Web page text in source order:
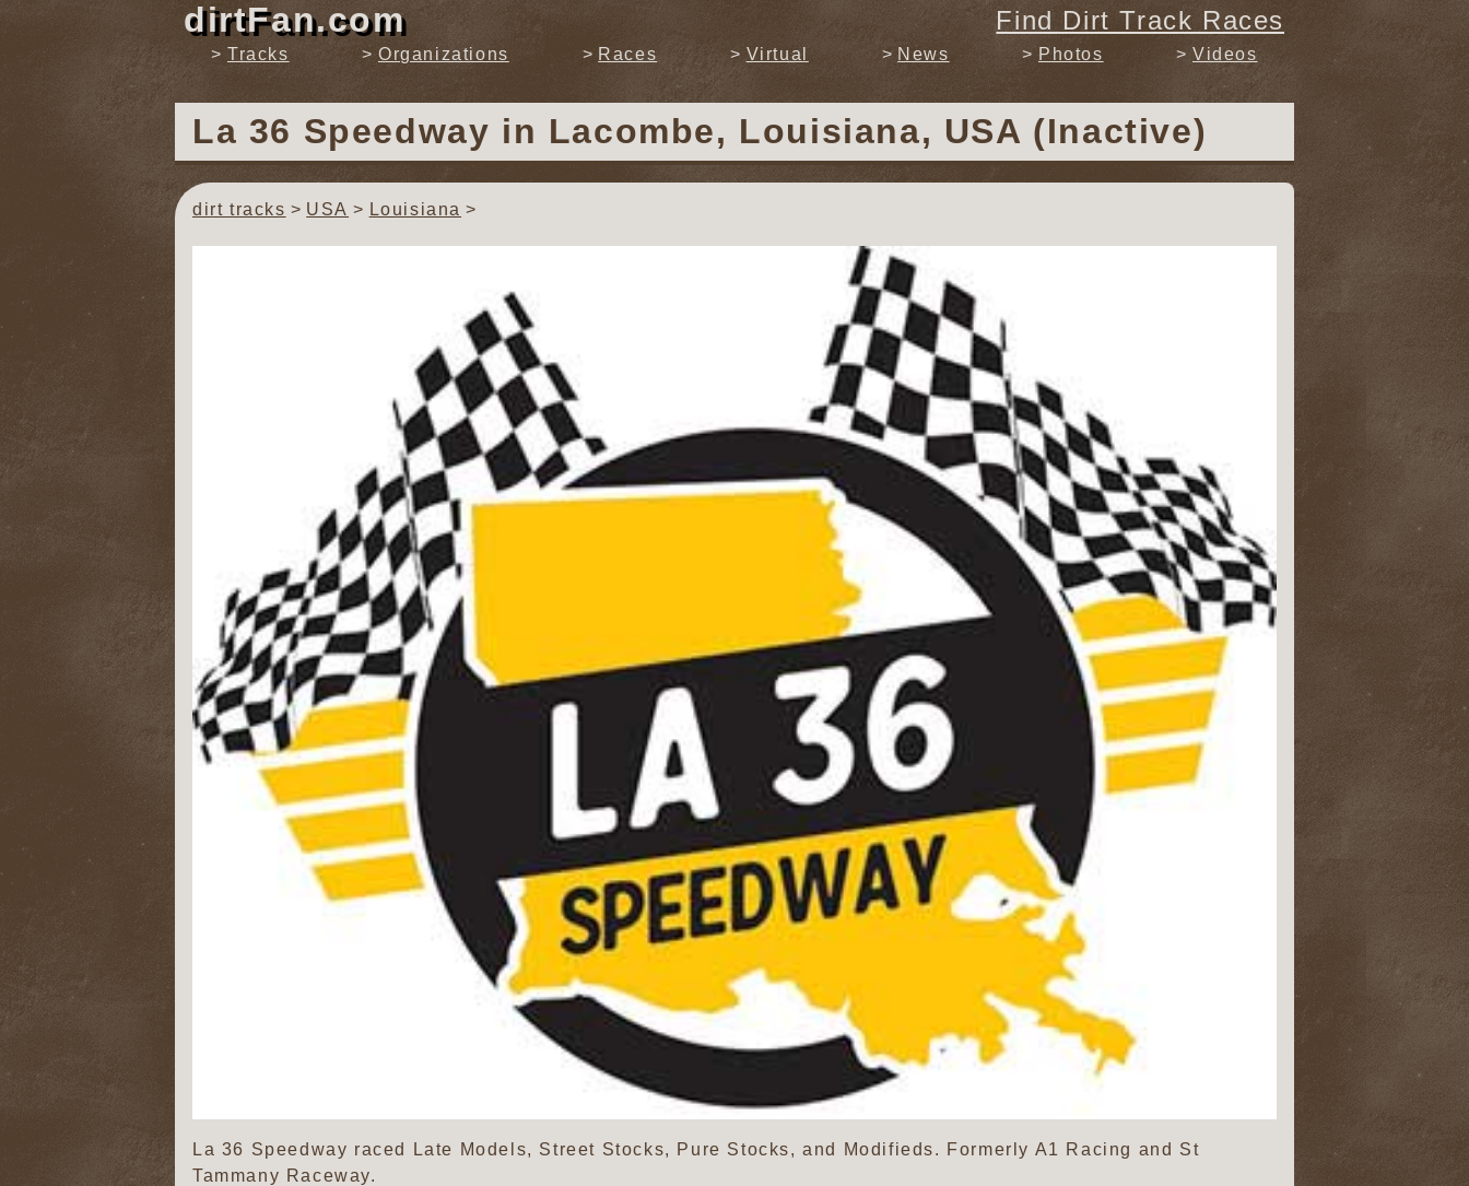
dirtFan.com Find Dirt Track Races
Tracks Organizations Races Virtual News Photos Videos
La 36 Speedway in Lacombe, Louisiana, USA (Inactive)
dirt tracks USA Louisiana
La 36 Speedway raced Late Models, Street Stocks, Pure Stocks, and Modifieds. Formerly A1 Racing and St
Tammany Raceway.